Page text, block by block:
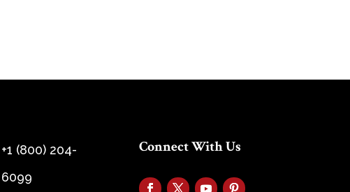
+1 (800) 204-
6099
Connect With Us